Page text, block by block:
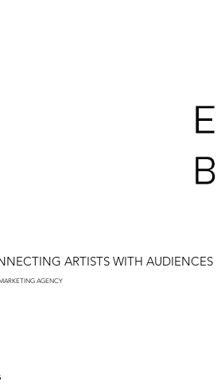
ARTISTS WITH AUDIENCES
AGENCY